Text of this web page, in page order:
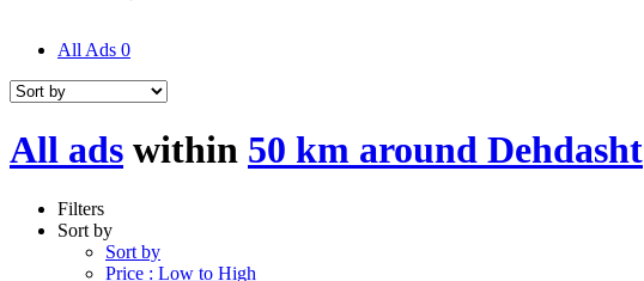
All Ads 0
All ads within 50 km around Dehdasht
Filters
Sort by
Sort by
Price : Low to High